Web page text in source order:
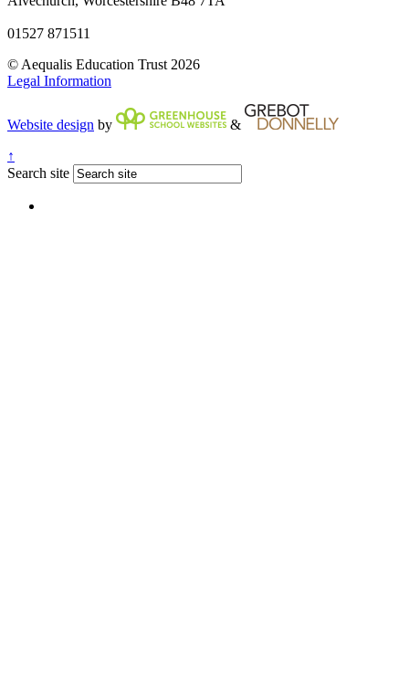
01527 871511
© Aequalis Education Trust 2026
Legal Information
Website design by
&
↑
Search site